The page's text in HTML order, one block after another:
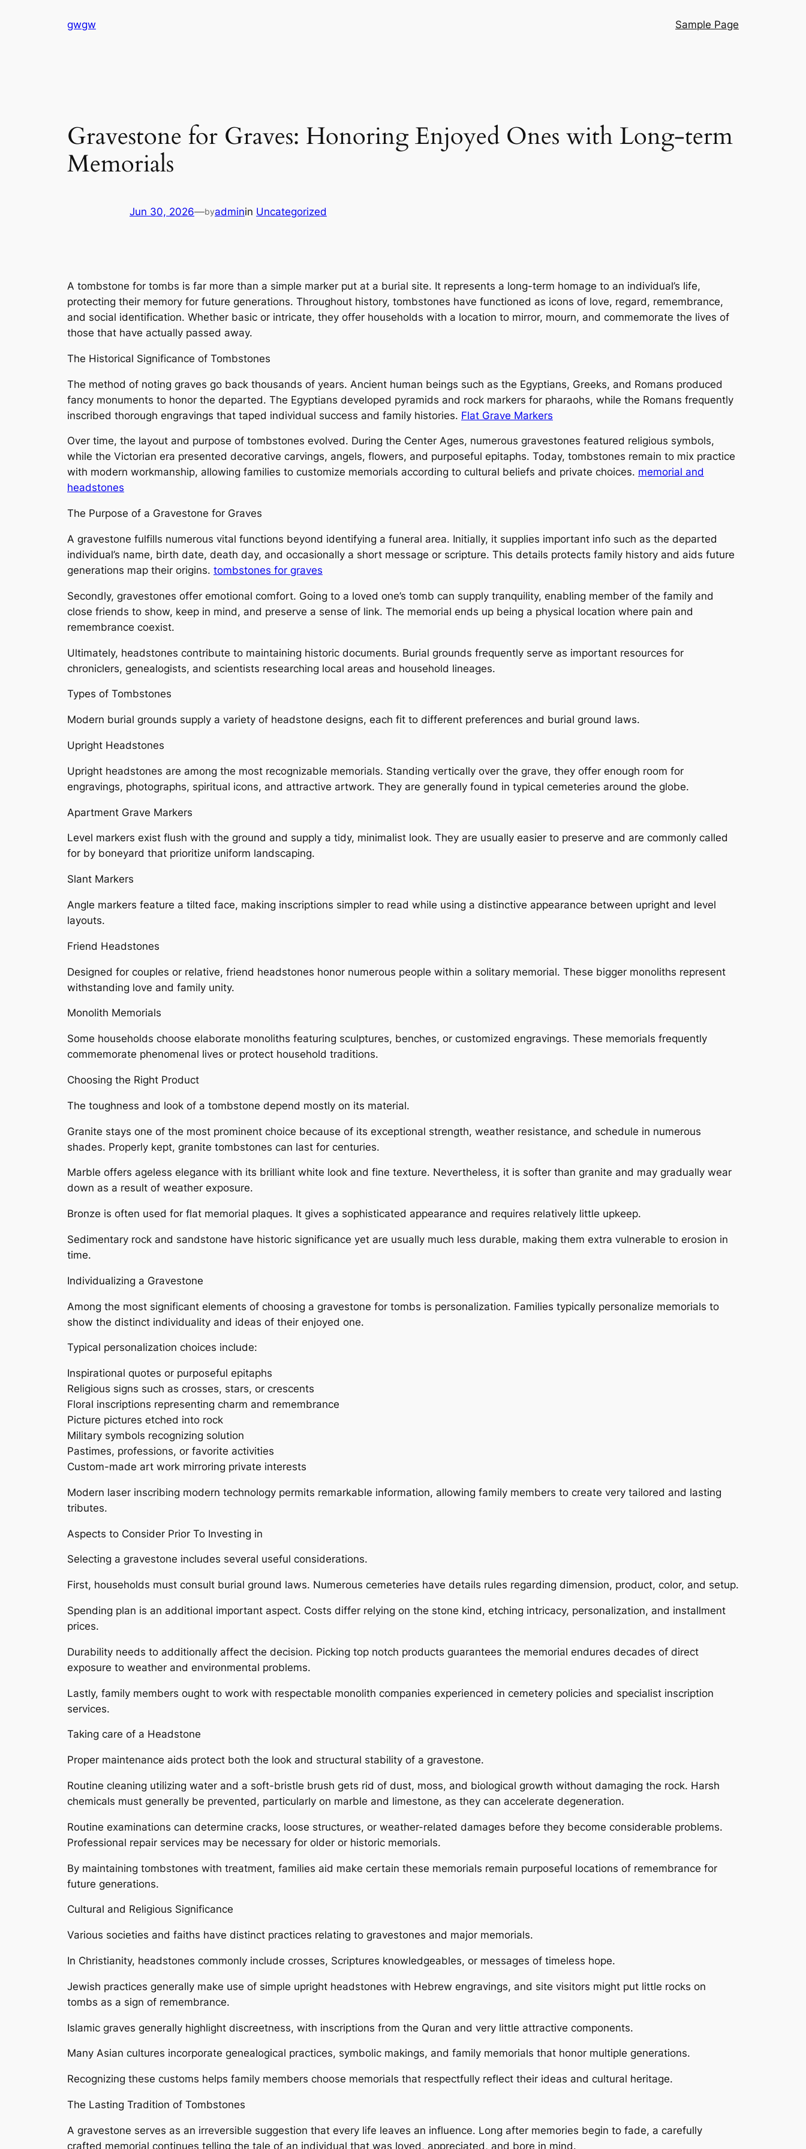
gwgw Sample Page
Gravestone for Graves: Honoring Enjoyed Ones with Long-term
Memorials
Jun 30, 2026—byadminin Uncategorized
A tombstone for tombs is far more than a simple marker put at a burial site. It represents a long-term homage to an individual’s life,
protecting their memory for future generations. Throughout history, tombstones have functioned as icons of love, regard, remembrance,
and social identification. Whether basic or intricate, they offer households with a location to mirror, mourn, and commemorate the lives of
those that have actually passed away.
The Historical Significance of Tombstones
The method of noting graves go back thousands of years. Ancient human beings such as the Egyptians, Greeks, and Romans produced
fancy monuments to honor the departed. The Egyptians developed pyramids and rock markers for pharaohs, while the Romans frequently
inscribed thorough engravings that taped individual success and family histories. Flat Grave Markers
Over time, the layout and purpose of tombstones evolved. During the Center Ages, numerous gravestones featured religious symbols,
while the Victorian era presented decorative carvings, angels, flowers, and purposeful epitaphs. Today, tombstones remain to mix practice
with modern workmanship, allowing families to customize memorials according to cultural beliefs and private choices. memorial and
headstones
The Purpose of a Gravestone for Graves
A gravestone fulfills numerous vital functions beyond identifying a funeral area. Initially, it supplies important info such as the departed
individual’s name, birth date, death day, and occasionally a short message or scripture. This details protects family history and aids future
generations map their origins. tombstones for graves
Secondly, gravestones offer emotional comfort. Going to a loved one’s tomb can supply tranquility, enabling member of the family and
close friends to show, keep in mind, and preserve a sense of link. The memorial ends up being a physical location where pain and
remembrance coexist.
Ultimately, headstones contribute to maintaining historic documents. Burial grounds frequently serve as important resources for
chroniclers, genealogists, and scientists researching local areas and household lineages.
Types of Tombstones
Modern burial grounds supply a variety of headstone designs, each fit to different preferences and burial ground laws.
Upright Headstones
Upright headstones are among the most recognizable memorials. Standing vertically over the grave, they offer enough room for
engravings, photographs, spiritual icons, and attractive artwork. They are generally found in typical cemeteries around the globe.
Apartment Grave Markers
Level markers exist flush with the ground and supply a tidy, minimalist look. They are usually easier to preserve and are commonly called
for by boneyard that prioritize uniform landscaping.
Slant Markers
Angle markers feature a tilted face, making inscriptions simpler to read while using a distinctive appearance between upright and level
layouts.
Friend Headstones
Designed for couples or relative, friend headstones honor numerous people within a solitary memorial. These bigger monoliths represent
withstanding love and family unity.
Monolith Memorials
Some households choose elaborate monoliths featuring sculptures, benches, or customized engravings. These memorials frequently
commemorate phenomenal lives or protect household traditions.
Choosing the Right Product
The toughness and look of a tombstone depend mostly on its material.
Granite stays one of the most prominent choice because of its exceptional strength, weather resistance, and schedule in numerous
shades. Properly kept, granite tombstones can last for centuries.
Marble offers ageless elegance with its brilliant white look and fine texture. Nevertheless, it is softer than granite and may gradually wear
down as a result of weather exposure.
Bronze is often used for flat memorial plaques. It gives a sophisticated appearance and requires relatively little upkeep.
Sedimentary rock and sandstone have historic significance yet are usually much less durable, making them extra vulnerable to erosion in
time.
Individualizing a Gravestone
Among the most significant elements of choosing a gravestone for tombs is personalization. Families typically personalize memorials to
show the distinct individuality and ideas of their enjoyed one.
Typical personalization choices include:
Inspirational quotes or purposeful epitaphs
Religious signs such as crosses, stars, or crescents
Floral inscriptions representing charm and remembrance
Picture pictures etched into rock
Military symbols recognizing solution
Pastimes, professions, or favorite activities
Custom-made art work mirroring private interests
Modern laser inscribing modern technology permits remarkable information, allowing family members to create very tailored and lasting
tributes.
Aspects to Consider Prior To Investing in
Selecting a gravestone includes several useful considerations.
First, households must consult burial ground laws. Numerous cemeteries have details rules regarding dimension, product, color, and setup.
Spending plan is an additional important aspect. Costs differ relying on the stone kind, etching intricacy, personalization, and installment
prices.
Durability needs to additionally affect the decision. Picking top notch products guarantees the memorial endures decades of direct
exposure to weather and environmental problems.
Lastly, family members ought to work with respectable monolith companies experienced in cemetery policies and specialist inscription
services.
Taking care of a Headstone
Proper maintenance aids protect both the look and structural stability of a gravestone.
Routine cleaning utilizing water and a soft-bristle brush gets rid of dust, moss, and biological growth without damaging the rock. Harsh
chemicals must generally be prevented, particularly on marble and limestone, as they can accelerate degeneration.
Routine examinations can determine cracks, loose structures, or weather-related damages before they become considerable problems.
Professional repair services may be necessary for older or historic memorials.
By maintaining tombstones with treatment, families aid make certain these memorials remain purposeful locations of remembrance for
future generations.
Cultural and Religious Significance
Various societies and faiths have distinct practices relating to gravestones and major memorials.
In Christianity, headstones commonly include crosses, Scriptures knowledgeables, or messages of timeless hope.
Jewish practices generally make use of simple upright headstones with Hebrew engravings, and site visitors might put little rocks on
tombs as a sign of remembrance.
Islamic graves generally highlight discreetness, with inscriptions from the Quran and very little attractive components.
Many Asian cultures incorporate genealogical practices, symbolic makings, and family memorials that honor multiple generations.
Recognizing these customs helps family members choose memorials that respectfully reflect their ideas and cultural heritage.
The Lasting Tradition of Tombstones
A gravestone serves as an irreversible suggestion that every life leaves an influence. Long after memories begin to fade, a carefully
crafted memorial continues telling the tale of an individual that was loved, appreciated, and bore in mind.